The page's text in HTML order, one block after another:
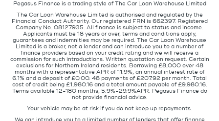
Pegasus Finance is a trading style of The Car Loan Warehouse Limited
The Car Loan Warehouse Limited is authorised and regulated by the
Financial Conduct Authority. Our registered FRN is 662397. Registered
Company No. 08127935. All finance is subject to status and income.
Applicants must be 18 years or over, terms and conditions apply,
guarantees and indemnities may be required. The Car Loan Warehouse
Limited is a broker, not a lender and can introduce you to a number of
finance providers based on your credit rating and we will receive a
commission for such introductions. Written quotation on request. Certain
exclusions for Northern Ireland residents. Borrowing £8,000 over 48
months with a representative APR of 11.9%, an annual interest rate of
6.1% and a deposit of £0.00. 48 payments of £207.92 per month. Total
cost of credit being £1,980.16 and a total amount payable of £9,980.16.
Terms available 12-180 months, 5.9%-29.9%APR. Pegasus Finance do
not provide financial advice.
Your vehicle may be at risk if you do not keep up repayments.